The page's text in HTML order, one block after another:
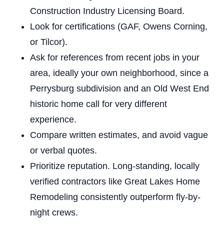
Construction Industry Licensing Board.
Look for certifications (GAF, Owens Corning,
or Tilcor).
Ask for references from recent jobs in your
area, ideally your own neighborhood, since a
Perrysburg subdivision and an Old West End
historic home call for very different
experience.
Compare written estimates, and avoid vague
or verbal quotes.
Prioritize reputation. Long-standing, locally
verified contractors like Great Lakes Home
Remodeling consistently outperform fly-by-
night crews.